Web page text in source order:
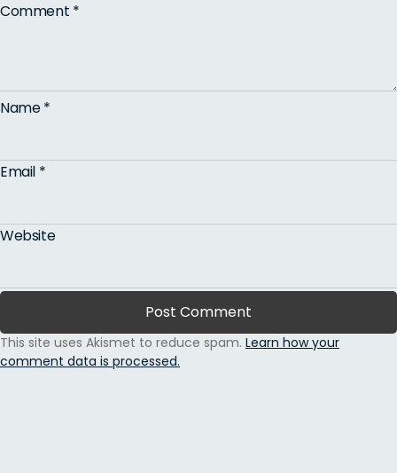
Comment *
Name*
Email *
Website
This site uses Akismet to reduce spam. Learn how your
comment data is processed.